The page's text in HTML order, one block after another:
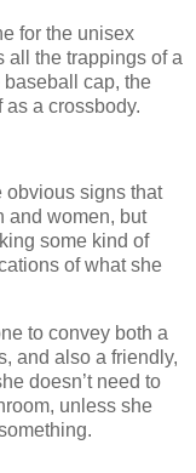
for the unisex
all the trappings of a
baseball cap, the
a crossbody.
obvious signs that
and women, but
some kind of
of what she
to convey both a
and also a friendly,
doesn’t need to
unless she